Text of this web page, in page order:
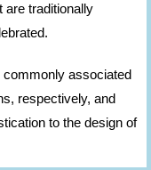
are traditionally
commonly associated
respectively, and
to the design of